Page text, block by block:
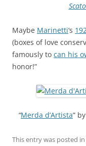
Maybe Marinetti‘s
(boxes of love
famously to can his
honor!”
“Merda d’Artista”
This entry was posted in